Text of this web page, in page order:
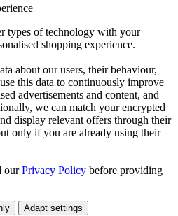
types of technology with your
shopping experience.
about our users, their behaviour,
this data to continuously improve
advertisements and content, and
we can match your encrypted
display relevant offers through their
only if you are already using their
ourPrivacy Policy before providing
Adapt settings